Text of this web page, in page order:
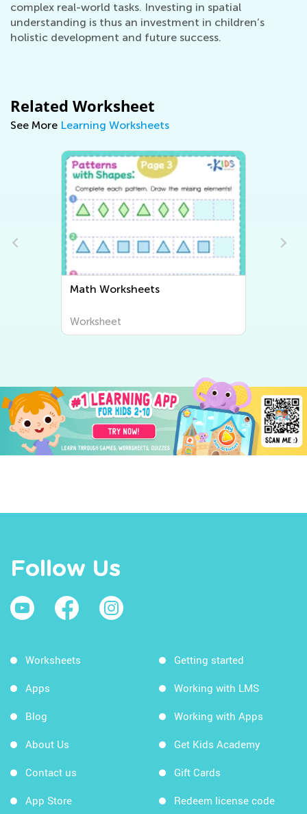
complex real-world tasks. Investing in spatial
understanding is thus an investment in children’s
holistic development and future success.
Related Worksheet
See More Learning Worksheets
Math Worksheets
Worksheet
Follow Us
Worksheets
Apps
Blog
About Us
Contact us
App Store
Getting started
Working with LMS
Working with Apps
Get Kids Academy
Gift Cards
Redeem license code